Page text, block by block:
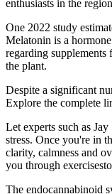
enthusiasts in the
One 2022 study
Melatonin is a
regarding
the plant.
Despite a significant
Explore the complete
Let experts such as
stress. Once you're in
clarity, calmness and
you through
The endocannabinoid